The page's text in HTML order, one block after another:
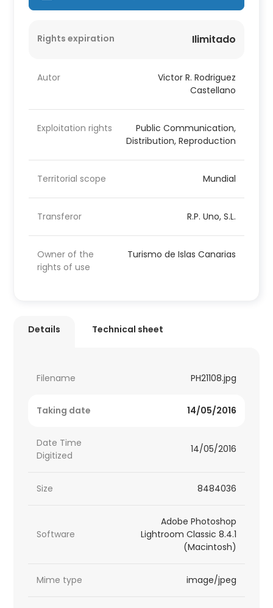
Rights expiration Ilimitado
Autor
Victor R. Rodriguez
Castellano
Exploitation rights
Public Communication,
Distribution, Reproduction
Territorial scope Mundial
Transferor R.P. Uno, S.L.
Owner of the
rights of use
Turismo de Islas Canarias
Details Technical sheet
Filename PH21108.jpg
Taking date 14/05/2016
Date Time
Digitized
14/05/2016
Size 8484036
Software
Adobe Photoshop
Lightroom Classic 8.4.1
(Macintosh)
Mime type image/jpeg